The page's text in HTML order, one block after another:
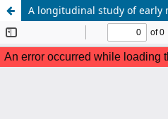
A longitudinal study of early